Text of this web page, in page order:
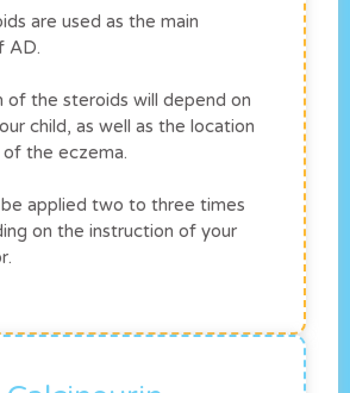
are used as the main
AD.
of the steroids will depend on
child, as well as the location
the eczema.
applied two to three times
on the instruction of your